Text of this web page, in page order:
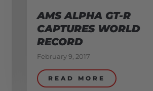
AMS ALPHA GT-R
CAPTURES WORLD
RECORD
February 9, 2017
READ MORE